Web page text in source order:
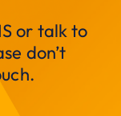
or talk to
don’t